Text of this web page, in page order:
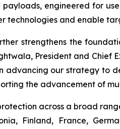
engineered for
technologies and enable
strengthens the
President and
advancing our strategy to
the advancement of
across a broad
Finland, France,